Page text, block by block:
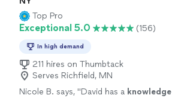
Top Pro
Exceptional 5.0 (156)
In high demand
211 hires on Thumbtack
Serves Richfield, MN
Nicole B. says, "David has a knowledge